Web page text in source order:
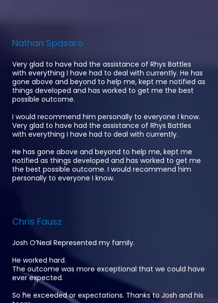
Nathan Spasaro
Very glad to have had the assistance of Rhys Battles
with everything I have had to deal with currently. He has
gone above and beyond to help me, kept me notified as
things developed and has worked to get me the best
possible outcome.
I would recommend him personally to everyone I know.
Very glad to have had the assistance of Rhys Battles
with everything I have had to deal with currently.
He has gone above and beyond to help me, kept me
notified as things developed and has worked to get me
the best possible outcome. I would recommend him
personally to everyone I know.
Chris Fausz
Josh O’Neal Represented my family.
He worked hard.
The outcome was more exceptional that we could have
ever expected.
So he exceeded or expectations. Thanks to Josh and his